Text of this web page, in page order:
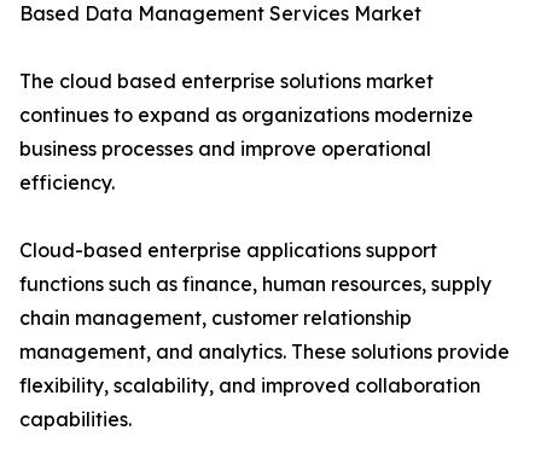
Based Data Management Services Market
The cloud based enterprise solutions market
continues to expand as organizations modernize
business processes and improve operational
efficiency.
Cloud-based enterprise applications support
functions such as finance, human resources, supply
chain management, customer relationship
management, and analytics. These solutions provide
flexibility, scalability, and improved collaboration
capabilities.